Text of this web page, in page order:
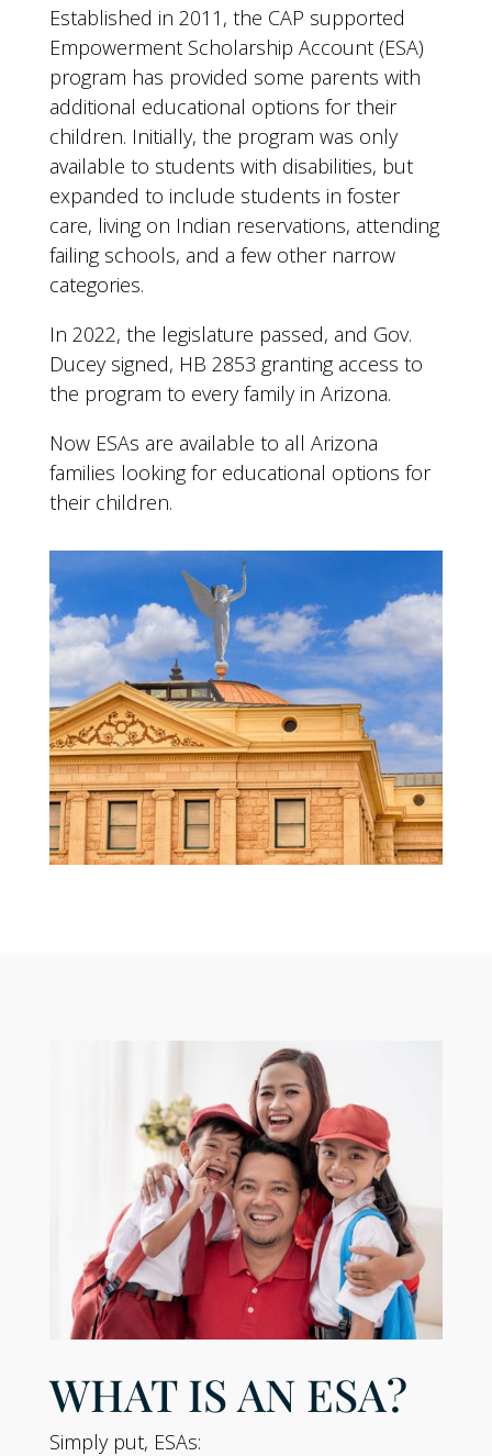
Established in 2011, the CAP supported
Empowerment Scholarship Account (ESA)
program has provided some parents with
additional educational options for their
children. Initially, the program was only
available to students with disabilities, but
expanded to include students in foster
care, living on Indian reservations, attending
failing schools, and a few other narrow
categories.
In 2022, the legislature passed, and Gov.
Ducey signed, HB 2853 granting access to
the program to every family in Arizona.
Now ESAs are available to all Arizona
families looking for educational options for
their children.
WHAT IS AN ESA?
Simply put, ESAs: